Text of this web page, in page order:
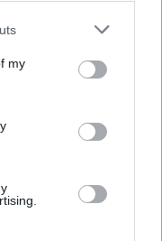
my
Gonna Last